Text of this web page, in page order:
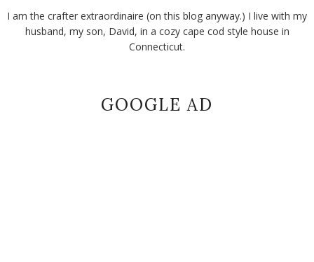
I am the crafter extraordinaire (on this blog anyway.) I live with my
husband, my son, David, in a cozy cape cod style house in
Connecticut.
GOOGLE AD